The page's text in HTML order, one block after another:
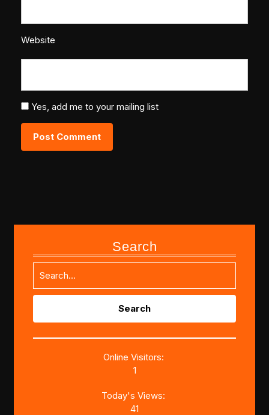
Website
Yes, add me to your mailing list
Search
Search
Online Visitors:
1
Today's Views:
41